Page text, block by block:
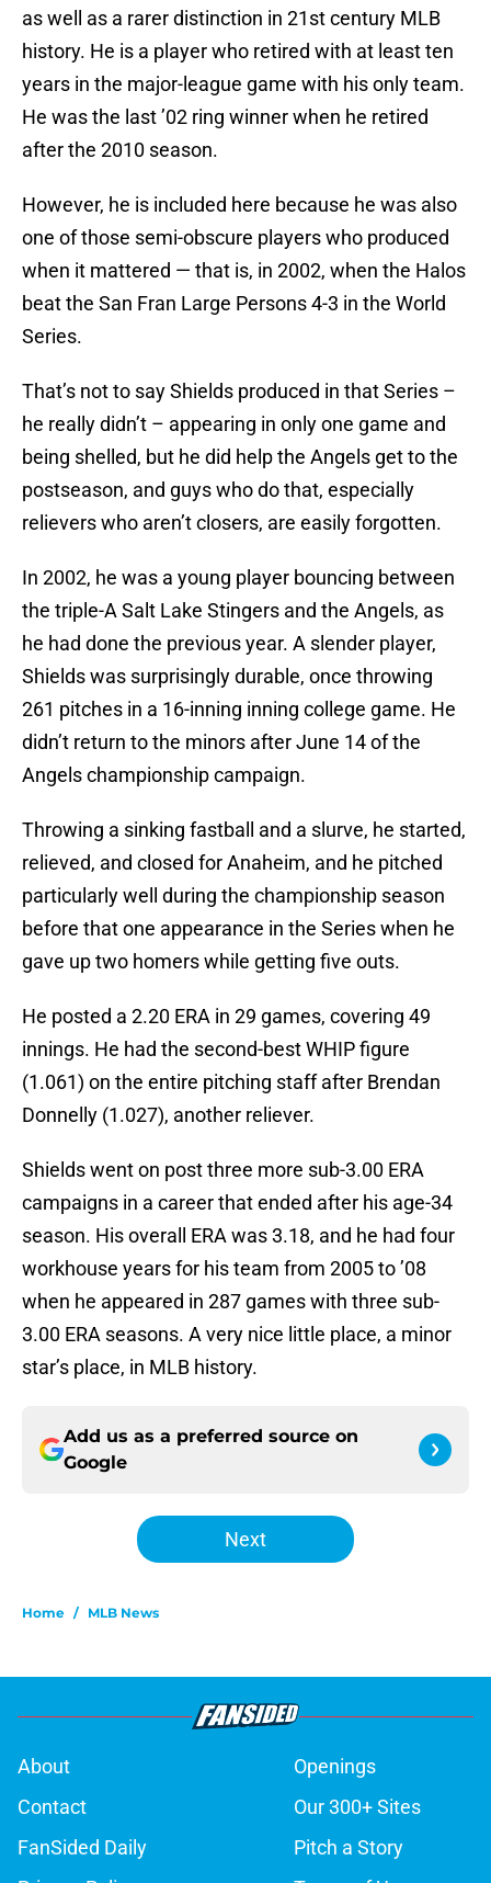
as well as a rarer distinction in 21st century MLB
history. He is a player who retired with at least ten
years in the major-league game with his only team.
He was the last ’02 ring winner when he retired
after the 2010 season.
However, he is included here because he was also
one of those semi-obscure players who produced
when it mattered — that is, in 2002, when the Halos
beat the San Fran Large Persons 4-3 in the World
Series.
That’s not to say Shields produced in that Series –
he really didn’t – appearing in only one game and
being shelled, but he did help the Angels get to the
postseason, and guys who do that, especially
relievers who aren’t closers, are easily forgotten.
In 2002, he was a young player bouncing between
the triple-A Salt Lake Stingers and the Angels, as
he had done the previous year. A slender player,
Shields was surprisingly durable, once throwing
261 pitches in a 16-inning inning college game. He
didn’t return to the minors after June 14 of the
Angels championship campaign.
Throwing a sinking fastball and a slurve, he started,
relieved, and closed for Anaheim, and he pitched
particularly well during the championship season
before that one appearance in the Series when he
gave up two homers while getting five outs.
He posted a 2.20 ERA in 29 games, covering 49
innings. He had the second-best WHIP figure
(1.061) on the entire pitching staff after Brendan
Donnelly (1.027), another reliever.
Shields went on post three more sub-3.00 ERA
campaigns in a career that ended after his age-34
season. His overall ERA was 3.18, and he had four
workhouse years for his team from 2005 to ’08
when he appeared in 287 games with three sub-
3.00 ERA seasons. A very nice little place, a minor
star’s place, in MLB history.
Add us as a preferred source on
Google
Next
Home / MLB News
About
Openings
Contact
Our 300+ Sites
FanSided Daily
Pitch a Story